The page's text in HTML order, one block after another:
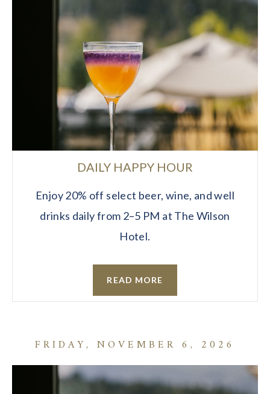
DAILY HAPPY HOUR
Enjoy 20% off select beer, wine, and well
drinks daily from 2–5 PM at The Wilson
Hotel.
READ MORE
FRIDAY, NOVEMBER 6, 2026